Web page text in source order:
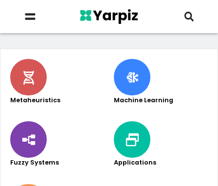
Metaheuristics Machine Learning
Fuzzy Systems Applications